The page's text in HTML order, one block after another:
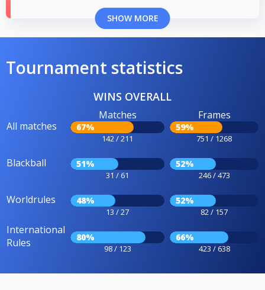
SHOW MORE
Tournament statistics
WINS OVERALL
All matches
Matches
67%
142 / 211
Frames
59%
751 / 1268
Blackball 51%
31 / 61
52%
246 / 473
Worldrules 48%
13 / 27
52%
82 / 157
International
Rules
80%
98 / 123
66%
423 / 638